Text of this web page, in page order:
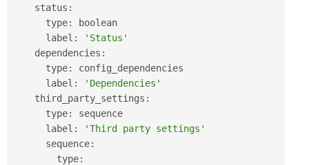
    status
:
      type
:
boolean
      label
:
'Status'
    dependencies
:
      type
:
config_dependencies
      label
:
'Dependencies'
    third_party_settings
:
      type
:
sequence
      label
:
'Third party settings'
      sequence
:
        type
: